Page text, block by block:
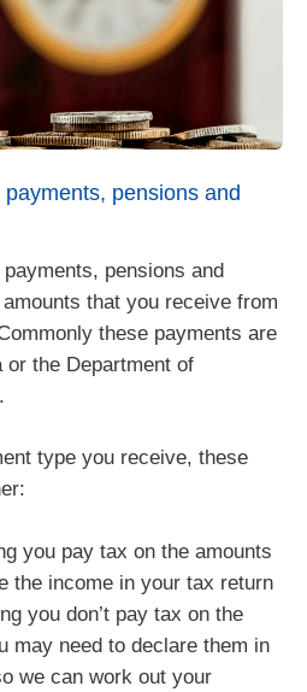
pensions and
pensions and
that you receive from
these payments are
the Department of
type you receive, these
you pay tax on the amounts
the income in your tax return
you don’t pay tax on the
may need to declare them in
we can work out your